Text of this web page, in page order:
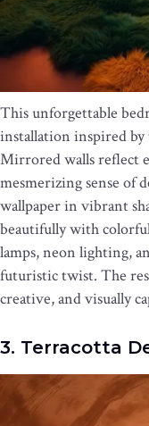
This unforgettable
installation inspired by
Mirrored walls reflect
mesmerizing sense of
wallpaper in vibrant
beautifully with
lamps, neon lighting,
futuristic twist. The
creative, and visually
3. Terracotta